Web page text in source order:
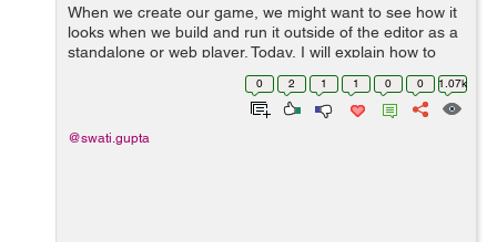
When we create our game, we might want to see how it
looks when we build and run it outside of the editor as a
standalone or web player. Today, I will explain how to
access the Build Settings and how to create different
builds of your games. G...
0 2 1 1 0 0 1.07k
@swati.gupta